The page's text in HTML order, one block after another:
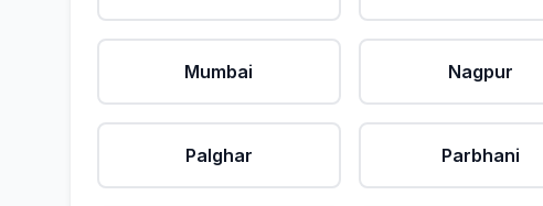
Mumbai Nagpur
Palghar Parbhani